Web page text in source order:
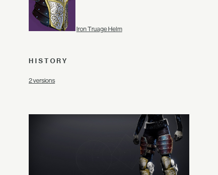
Iron Truage Helm
HISTORY
2 versions